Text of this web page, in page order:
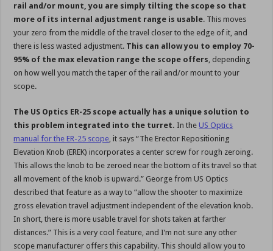
rail and/or mount, you are simply tilting the scope so that
more of its internal adjustment range is usable. This moves
your zero from the middle of the travel closer to the edge of it, and
there is less wasted adjustment. This can allow you to employ 70-
95% of the max elevation range the scope offers , depending
on how well you match the taper of the rail and/or mount to your
scope.
The US Optics ER-25 scope actually has a unique solution to
this problem integrated into the turret. In the US Optics
manual for the ER-25 scope , it says “The Erector Repositioning
Elevation Knob (EREK) incorporates a center screw for rough zeroing.
This allows the knob to be zeroed near the bottom of its travel so that
all movement of the knob is upward.” George from US Optics
described that feature as a way to “allow the shooter to maximize
gross elevation travel adjustment independent of the elevation knob.
In short, there is more usable travel for shots taken at farther
distances.” This is a very cool feature, and I’m not sure any other
scope manufacturer offers this capability. This should allow you to